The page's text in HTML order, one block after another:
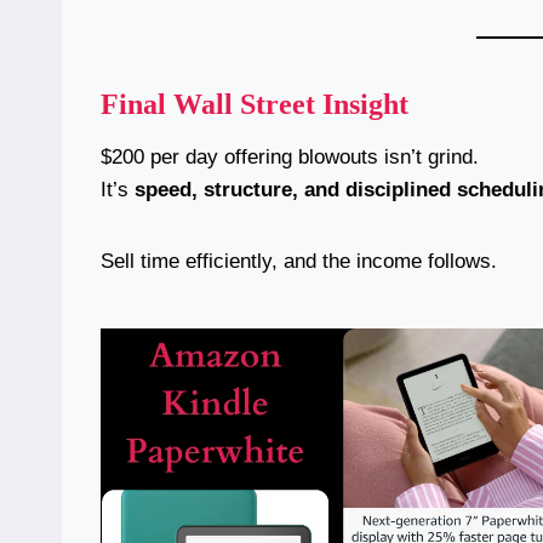
Final Wall Street Insight
$200 per day offering blowouts isn’t grind.
It’s speed, structure, and disciplined
Sell time efficiently, and the income follows.